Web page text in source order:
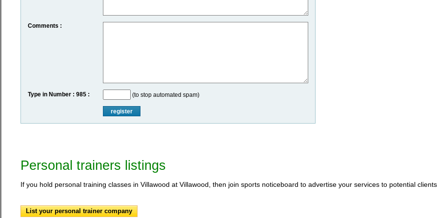
Comments :
Type in Number : 985 : (to stop automated spam)
register
Personal trainers listings
If you hold personal training classes in Villawood at Villawood, then join sports noticeboard to advertise your services to potential
List your personal trainer company